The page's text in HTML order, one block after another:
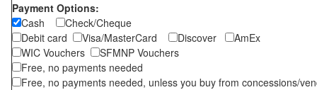
Payment Options:
Cash
Check/Cheque
Debit card
Visa/MasterCard Discover
AmEx
WIC Vouchers
SFMNP Vouchers
Free, no payments needed
Free, no payments needed, unless you buy from concessions/